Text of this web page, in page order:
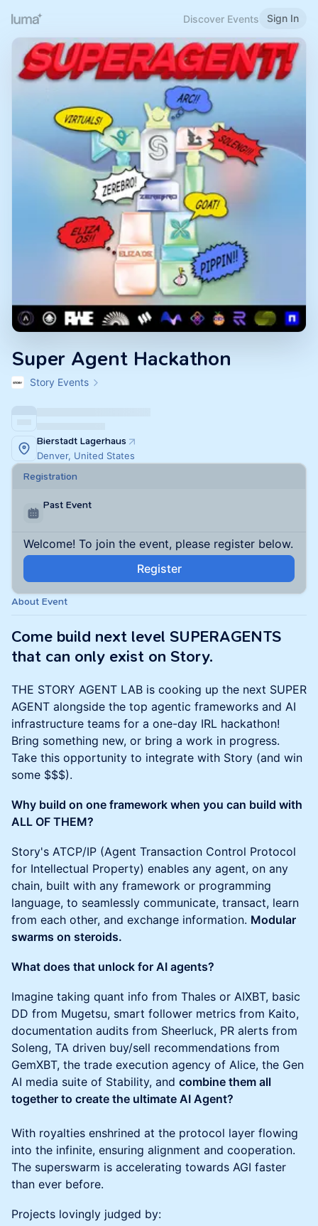
Discover Events Sign In
Super Agent Hackathon
Story Events
Bierstadt Lagerhaus
Denver, United States
Registration
Past Event
Welcome! To join the event, please register below.
Register
About Event
Come build next level SUPERAGENTS
that can only exist on Story.
THE STORY AGENT LAB is cooking up the next SUPER
AGENT alongside the top agentic frameworks and AI
infrastructure teams for a one-day IRL hackathon!
Bring something new, or bring a work in progress.
Take this opportunity to integrate with Story (and win
some $$$).
Why build on one framework when you can build with
ALL OF THEM?
Story's ATCP/IP (Agent Transaction Control Protocol
for Intellectual Property) enables any agent, on any
chain, built with any framework or programming
language, to seamlessly communicate, transact, learn
from each other, and exchange information. Modular
swarms on steroids.
What does that unlock for AI agents?
Imagine taking quant info from Thales or AIXBT, basic
DD from Mugetsu, smart follower metrics from Kaito,
documentation audits from Sheerluck, PR alerts from
Soleng, TA driven buy/sell recommendations from
GemXBT, the trade execution agency of Alice, the Gen
AI media suite of Stability, and combine them all
together to create the ultimate AI Agent?
With royalties enshrined at the protocol layer flowing
into the infinite, ensuring alignment and cooperation.
The superswarm is accelerating towards AGI faster
than ever before.
Projects lovingly judged by: